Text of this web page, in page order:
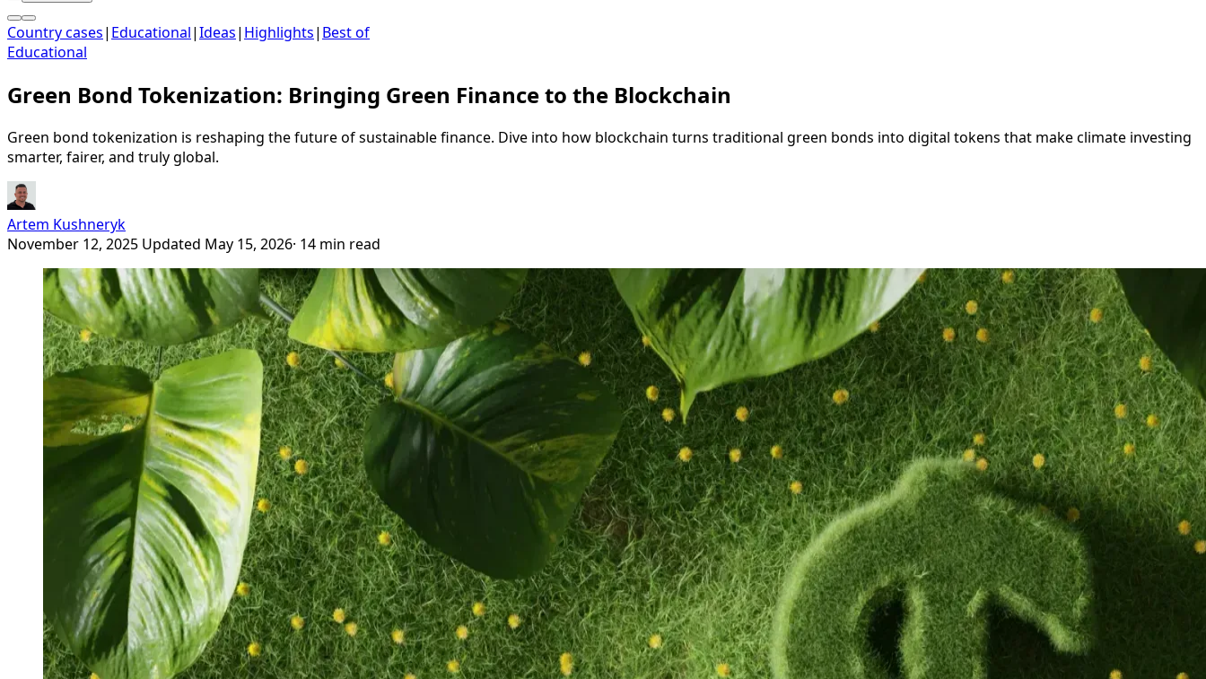
Country cases| Educational|Ideas| Highlights| Best of
Educational
Green Bond Tokenization: Bringing Green Finance to the Blockchain
Green bond tokenization is reshaping the future of sustainable finance. Dive into how blockchain turns traditional green bonds into digital tokens that make climate investing
smarter, fairer, and truly global.
Artem Kushneryk
November 12, 2025 Updated May 15, 2026· 14 min read